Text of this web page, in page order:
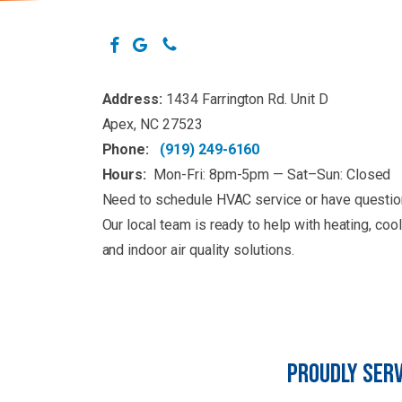
Address: 1434 Farrington Rd. Unit D
Apex, NC 27523
Phone:
(919) 249-6160
Hours: Mon-Fri: 8pm-5pm — Sat–Sun: Closed
Need to schedule HVAC service or have
Our local team is ready to help with heating,
and indoor air quality solutions.
PROUDLY